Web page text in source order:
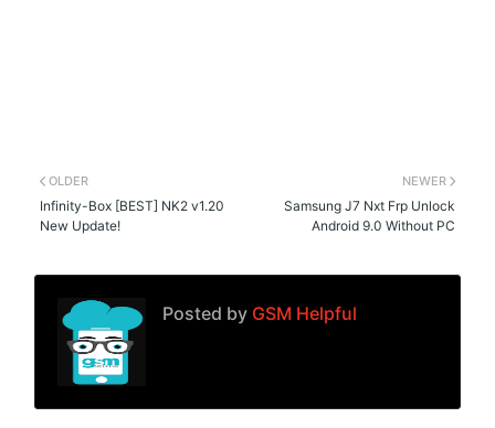
NEWER
Samsung J7 Nxt Frp Unlock
Android 9.0 Without PC
OLDER
Infinity-Box [BEST] NK2 v1.20
New Update!
Posted by GSM Helpful